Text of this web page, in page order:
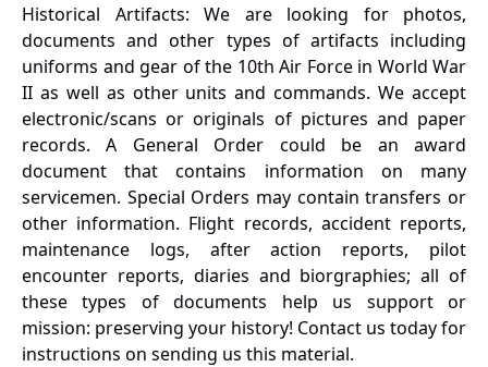
Historical Artifacts: We are looking for photos,
documents and other types of artifacts including
uniforms and gear of the 10th Air Force in World War
II as well as other units and commands. We accept
electronic/scans or originals of pictures and paper
records. A General Order could be an award
document that contains information on many
servicemen. Special Orders may contain transfers or
other information. Flight records, accident reports,
maintenance logs, after action reports, pilot
encounter reports, diaries and biorgraphies; all of
these types of documents help us support or
mission: preserving your history! Contact us today for
instructions on sending us this material.